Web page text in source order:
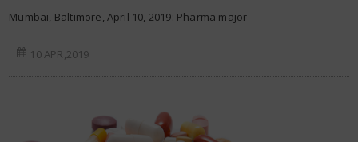
Mumbai, Baltimore, April 10, 2019: Pharma major
10 APR,2019